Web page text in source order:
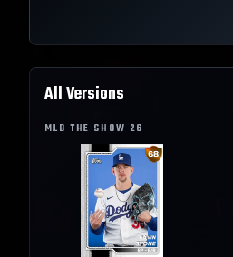
All Versions
MLB THE SHOW 26